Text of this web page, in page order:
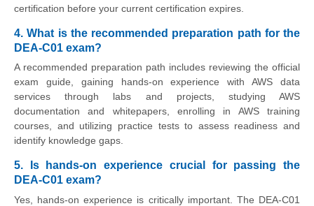
certification before your current certification expires.
4. What is the recommended preparation path for the
DEA-C01 exam?
A recommended preparation path includes reviewing the official
exam guide, gaining hands-on experience with AWS data
services through labs and projects, studying AWS
documentation and whitepapers, enrolling in AWS training
courses, and utilizing practice tests to assess readiness and
identify knowledge gaps.
5. Is hands-on experience crucial for passing the
DEA-C01 exam?
Yes, hands-on experience is critically important. The DEA-C01